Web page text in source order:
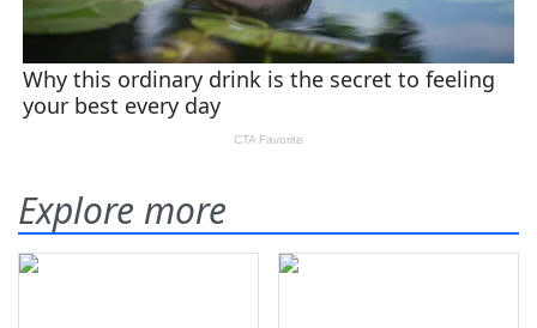
Explore more